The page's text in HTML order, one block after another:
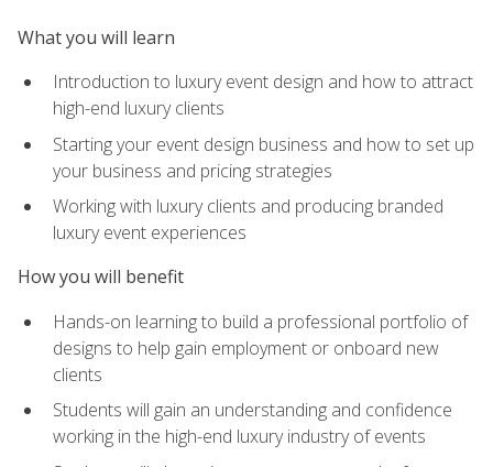
What you will learn
Introduction to luxury event design and how to attract
high-end luxury clients
Starting your event design business and how to set up
your business and pricing strategies
Working with luxury clients and producing branded
luxury event experiences
How you will benefit
Hands-on learning to build a professional portfolio of
designs to help gain employment or onboard new
clients
Students will gain an understanding and confidence
working in the high-end luxury industry of events